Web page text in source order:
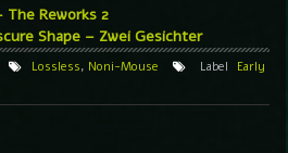
The Reworks 2
Shape – Zwei Gesichter
Lossless, Noni-Mouse Label
Early